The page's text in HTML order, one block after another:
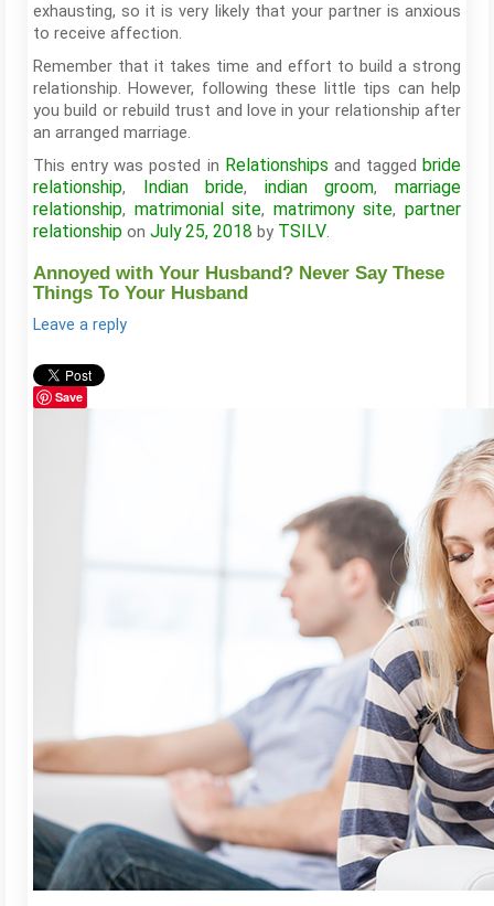
exhausting, so it is very likely that your partner is anxious
to receive affection.
Remember that it takes time and effort to build a strong
relationship. However, following these little tips can help
you build or rebuild trust and love in your relationship after
an arranged marriage.
This entry was posted in Relationships and tagged bride
relationship, Indian bride, indian groom,marriage
relationship, matrimonial site, matrimony site,partner
relationship on July 25, 2018 by TSILV.
Annoyed with Your Husband? Never Say These
Things To Your Husband
Leave a reply
Save